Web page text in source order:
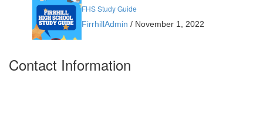
FHS Study Guide
FirrhillAdmin / November 1, 2022
Contact Information